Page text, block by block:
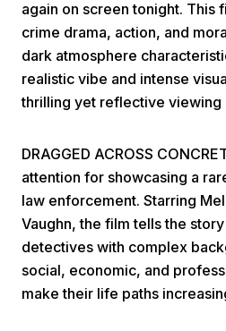
Home Video
again on screen tonight. This
crime drama, action, and
dark atmosphere
realistic vibe and intense
thrilling yet reflective viewing
DRAGGED ACROSS
attention for showcasing a
law enforcement. Starring
Vaughn, the film tells the
detectives with complex
social, economic, and
make their life paths